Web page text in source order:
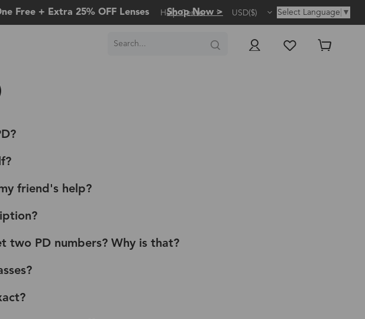
Free + Extra 25% OFF Lenses Shop Now >
Help Center USD($) Select Language ▼
friend's help?
two PD numbers? Why is that?